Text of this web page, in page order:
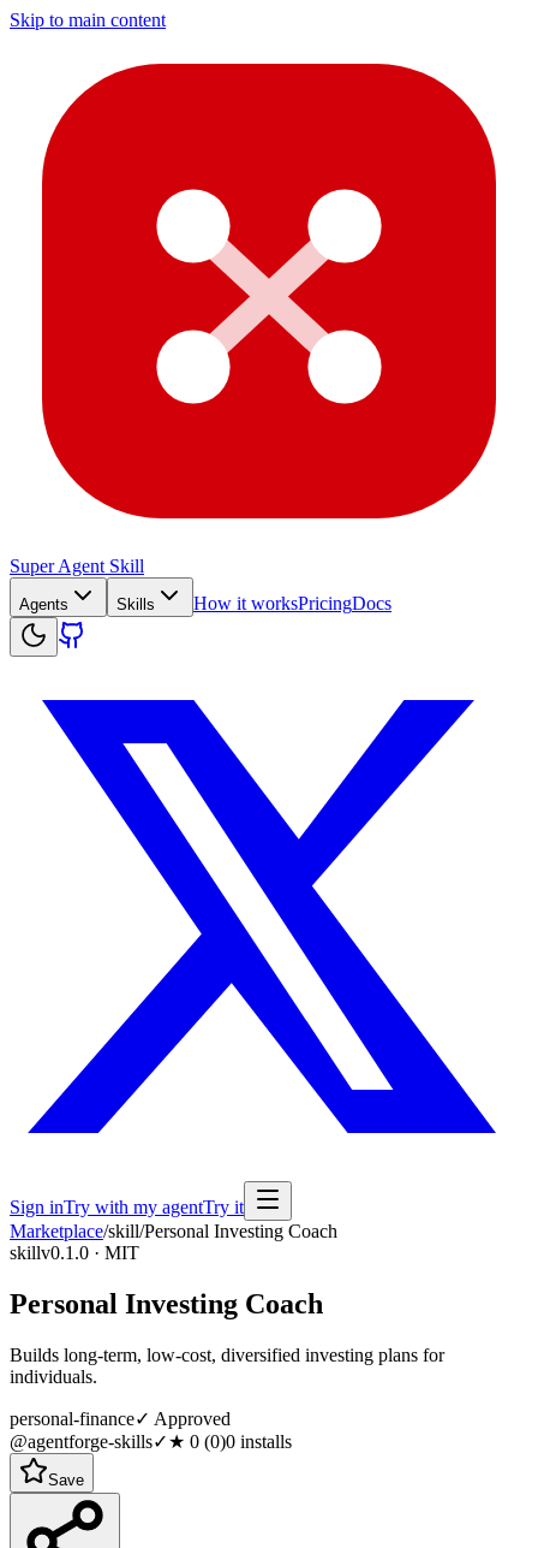
Skip to main content
Super Agent Skill
Agents Skills How it worksPricingDocs
Sign inTry with my agentTry it
Marketplace/skill/Personal Investing Coach
skillv0.1.0 · MIT
Personal Investing Coach
Builds long-term, low-cost, diversified investing plans for
individuals.
personal-finance✓ Approved
@agentforge-skills✓★ 0 (0)0 installs
Save